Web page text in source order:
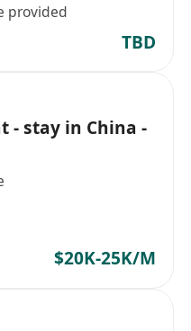
provided
TBD
- stay in China -
$20K-25K/M